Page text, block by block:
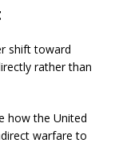
shift toward
rather than
how the United
warfare to